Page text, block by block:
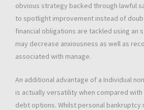
obvious strategy backed through lawful
to spotlight improvement instead of
financial obligations are tackled using an
may decrease anxiousness as well as
associated with manage.
An additional advantage of a Individual
is actually versatility when compared
debt options. Whilst personal